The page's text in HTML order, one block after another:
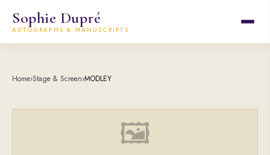
Sophie Dupré
AUTOGRAPHS & MANUSCRIPTS
Home›Stage & Screen›MODLEY
🖼